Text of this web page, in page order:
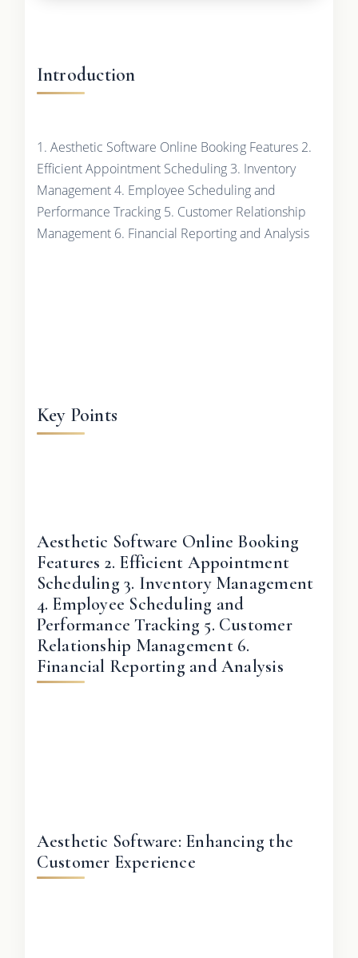
Introduction
1. Aesthetic Software Online Booking Features 2.
Efficient Appointment Scheduling 3. Inventory
Management 4. Employee Scheduling and
Performance Tracking 5. Customer Relationship
Management 6. Financial Reporting and Analysis
Key Points
Aesthetic Software Online Booking
Features 2. Efficient Appointment
Scheduling 3. Inventory Management
4. Employee Scheduling and
Performance Tracking 5. Customer
Relationship Management 6.
Financial Reporting and Analysis
Aesthetic Software: Enhancing the
Customer Experience